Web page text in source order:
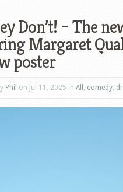
Don’t! – The
Margaret
poster
Phil on Jul 11, 2025 in All , comedy,